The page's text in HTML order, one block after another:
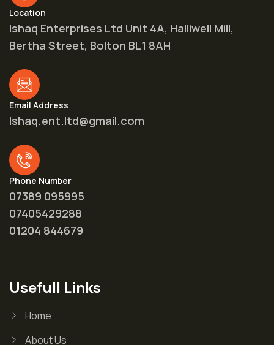
Location
Ishaq Enterprises Ltd Unit 4A, Halliwell Mill,
Bertha Street, Bolton BL1 8AH
Email Address
Ishaq.ent.ltd@gmail.com
Phone Number
07389 095995
07405429288
01204 844679
Usefull Links
Home
About Us